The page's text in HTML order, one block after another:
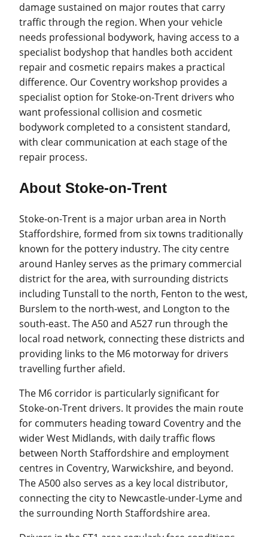
damage sustained on major routes that carry
traffic through the region. When your vehicle
needs professional bodywork, having access to a
specialist bodyshop that handles both accident
repair and cosmetic repairs makes a practical
difference. Our Coventry workshop provides a
specialist option for Stoke-on-Trent drivers who
want professional collision and cosmetic
bodywork completed to a consistent standard,
with clear communication at each stage of the
repair process.
About Stoke-on-Trent
Stoke-on-Trent is a major urban area in North
Staffordshire, formed from six towns traditionally
known for the pottery industry. The city centre
around Hanley serves as the primary commercial
district for the area, with surrounding districts
including Tunstall to the north, Fenton to the west,
Burslem to the north-west, and Longton to the
south-east. The A50 and A527 run through the
local road network, connecting these districts and
providing links to the M6 motorway for drivers
travelling further afield.
The M6 corridor is particularly significant for
Stoke-on-Trent drivers. It provides the main route
for commuters heading toward Coventry and the
wider West Midlands, with daily traffic flows
between North Staffordshire and employment
centres in Coventry, Warwickshire, and beyond.
The A500 also serves as a key local distributor,
connecting the city to Newcastle-under-Lyme and
the surrounding North Staffordshire area.